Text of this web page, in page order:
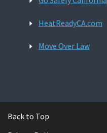
HeatReadyCA.com
Move Over Law
Back to Top